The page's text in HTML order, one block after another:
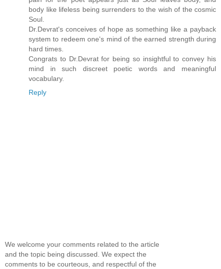
body like lifeless being surrenders to the wish of the cosmic
Soul.
Dr.Devrat's conceives of hope as something like a payback
system to redeem one's mind of the earned strength during
hard times.
Congrats to Dr.Devrat for being so insightful to convey his
mind in such discreet poetic words and meaningful
vocabulary.
Reply
We welcome your comments related to the article
and the topic being discussed. We expect the
comments to be courteous, and respectful of the